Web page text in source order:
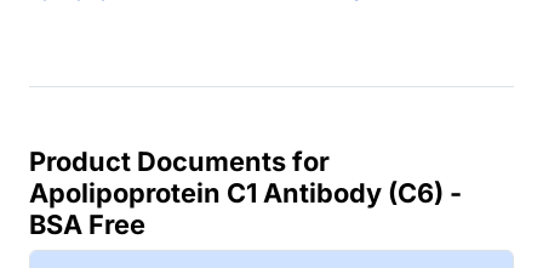
Product Documents for
Apolipoprotein C1 Antibody (C6) -
BSA Free